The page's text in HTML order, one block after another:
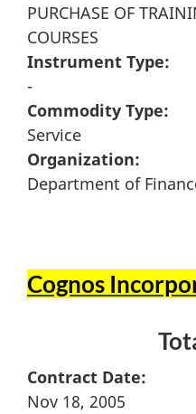
PURCHASE OF
COURSES
Instrument Type:
-
Commodity Type:
Service
Organization:
Department of
Cognos
Contract Date:
Nov 18, 2005